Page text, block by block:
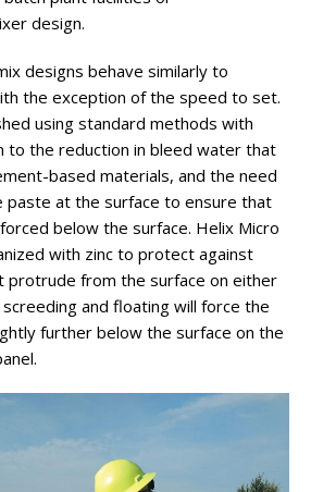
design.
designs behave similarly to
the exception of the speed to set.
using standard methods with
to the reduction in bleed water that
based materials, and the need
paste at the surface to ensure that
below the surface. Helix Micro
with zinc to protect against
protrude from the surface on either
and floating will force the
further below the surface on the